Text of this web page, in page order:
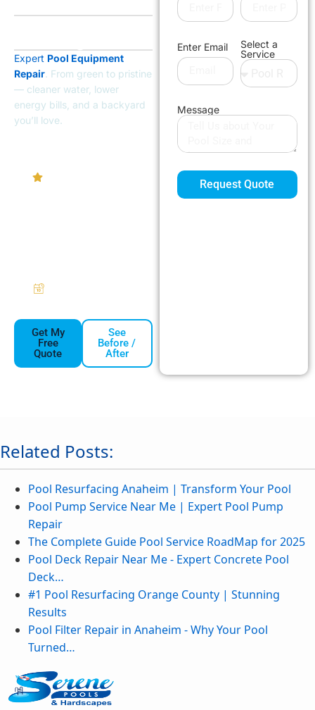
Expert Pool Equipment
Repair . From green to pristine
— cleaner water, lower
energy bills, and a backyard
you’ll love.
Get My
Free
Quote
See
Before /
After
Enter Email
Select a
Service
Message
Request Quote
Related Posts:
Pool Resurfacing Anaheim | Transform Your Pool
Pool Pump Service Near Me | Expert Pool Pump
Repair
The Complete Guide Pool Service RoadMap for 2025
Pool Deck Repair Near Me - Expert Concrete Pool
Deck…
#1 Pool Resurfacing Orange County | Stunning
Results
Pool Filter Repair in Anaheim - Why Your Pool
Turned…